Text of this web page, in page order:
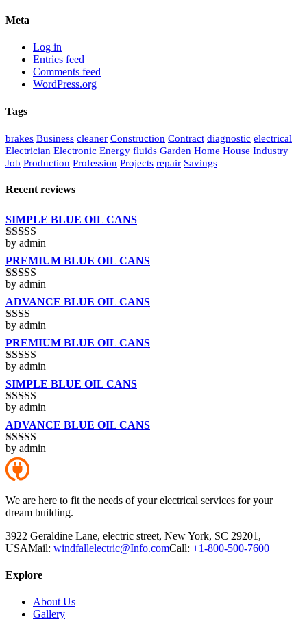
Meta
Log in
Entries feed
Comments feed
WordPress.org
Tags
brakes Business cleaner Construction Contract diagnostic electrical
Electrician Electronic Energy fluids Garden Home House Industry
Job Production Profession Projects repair Savings
Recent reviews
SIMPLE BLUE OIL CANS
Rated3
out of 5
by admin
PREMIUM BLUE OIL CANS
Rated5out
of 5
by admin
ADVANCE BLUE OIL CANS
Rated
2out
of 5
by admin
PREMIUM BLUE OIL CANS
Rated3
out of 5
by admin
SIMPLE BLUE OIL CANS
Rated4
out of 5
by admin
ADVANCE BLUE OIL CANS
Rated5out
of 5
by admin
We are here to fit the needs of your electrical services for your
dream building.
3922 Geraldine Lane, electric street, New York, SC 29201,
USAMail: windfallelectric@Info.comCall: +1-800-500-7600
Explore
About Us
Gallery